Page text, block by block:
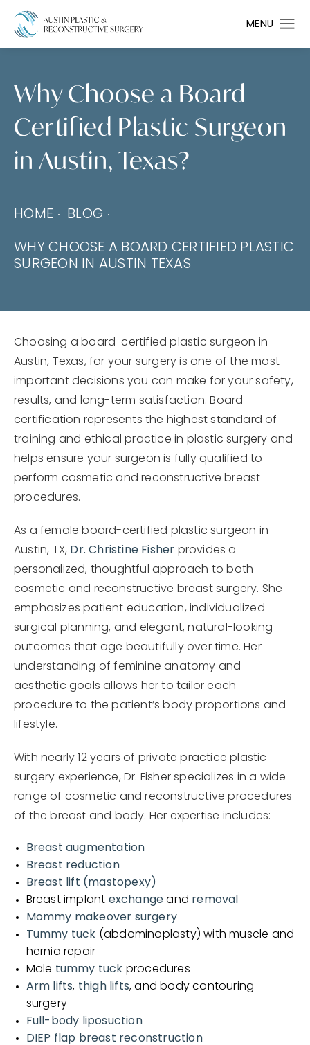
Why Choose a Board
Certified Plastic Surgeon
in Austin, Texas?
HOME BLOG
WHY CHOOSE A BOARD CERTIFIED PLASTIC
SURGEON IN AUSTIN TEXAS
Choosing a board-certified plastic surgeon in
Austin, Texas, for your surgery is one of the most
important decisions you can make for your safety,
results, and long-term satisfaction. Board
certification represents the highest standard of
training and ethical practice in plastic surgery and
helps ensure your surgeon is fully qualified to
perform cosmetic and reconstructive breast
procedures.
As a female board-certified plastic surgeon in
Austin, TX, Dr. Christine Fisher provides a
personalized, thoughtful approach to both
cosmetic and reconstructive breast surgery. She
emphasizes patient education, individualized
surgical planning, and elegant, natural-looking
outcomes that age beautifully over time. Her
understanding of feminine anatomy and
aesthetic goals allows her to tailor each
procedure to the patient’s body proportions and
lifestyle.
With nearly 12 years of private practice plastic
surgery experience, Dr. Fisher specializes in a wide
range of cosmetic and reconstructive procedures
of the breast and body. Her expertise includes:
Breast augmentation
Breast reduction
Breast lift (mastopexy)
Breast implant exchange and removal
Mommy makeover surgery
Tummy tuck (abdominoplasty) with muscle and
hernia repair
Male tummy tuck procedures
Arm lifts, thigh lifts, and body contouring
surgery
Full-body liposuction
DIEP flap breast reconstruction